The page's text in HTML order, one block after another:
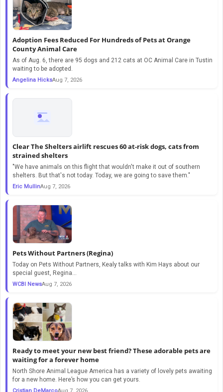
Adoption Fees Reduced For Hundreds of Pets at Orange
County Animal Care
As of Aug. 6, there are 95 dogs and 212 cats at OC Animal Care in Tustin
waiting to be adopted.
Angelina HicksAug 7, 2026
Clear The Shelters airlift rescues 60 at-risk dogs, cats from
strained shelters
"We have animals on this flight that wouldn't make it out of southern
shelters. But that's not today. Today, we are going to save them."
Eric MullinAug 7, 2026
Pets Without Partners (Regina)
Today on Pets Without Partners, Kealy talks with Kim Hays about our
special guest, Regina...
WCBI NewsAug 7, 2026
Ready to meet your new best friend? These adorable pets are
waiting for a forever home
North Shore Animal League America has a variety of lovely pets awaiting
for a new home. Here’s how you can get yours.